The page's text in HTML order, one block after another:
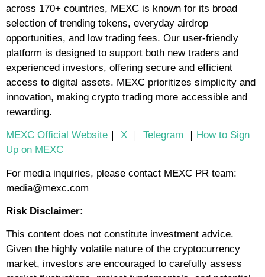
across 170+ countries, MEXC is known for its broad
selection of trending tokens, everyday airdrop
opportunities, and low trading fees. Our user-friendly
platform is designed to support both new traders and
experienced investors, offering secure and efficient
access to digital assets. MEXC prioritizes simplicity and
innovation, making crypto trading more accessible and
rewarding.
MEXC Official Website X Telegram
How to Sign
Up on MEXC
For media inquiries, please contact MEXC PR team:
media@mexc.com
Risk Disclaimer:
This content does not constitute investment advice.
Given the highly volatile nature of the cryptocurrency
market, investors are encouraged to carefully assess